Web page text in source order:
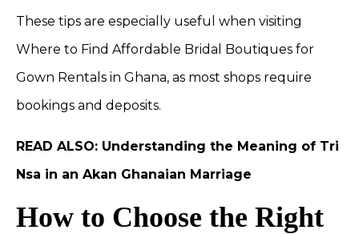
These tips are especially useful when visiting
Where to Find Affordable Bridal Boutiques for
Gown Rentals in Ghana, as most shops require
bookings and deposits.
READ ALSO: Understanding the Meaning of Tri
Nsa in an Akan Ghanaian Marriage
How to Choose the Right